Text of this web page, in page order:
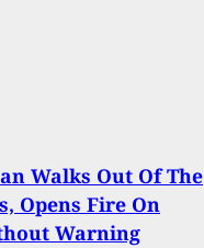
Walks Out Of The
Opens Fire On
Warning